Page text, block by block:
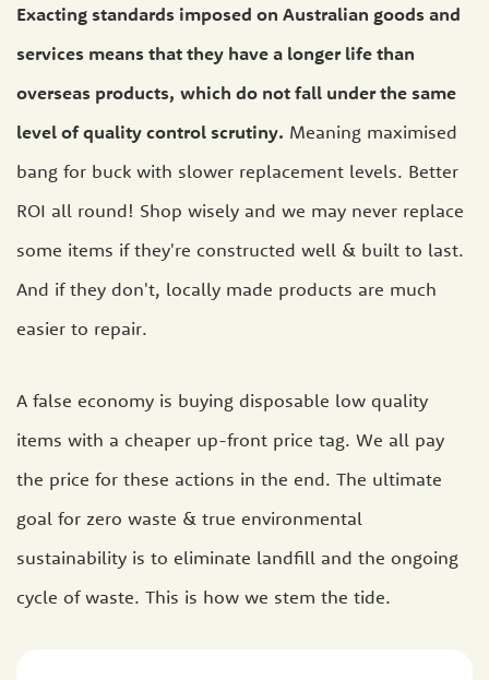
Exacting standards imposed on Australian goods and
services means that they have a longer life than
overseas products, which do not fall under the same
level of quality control scrutiny. Meaning maximised
bang for buck with slower replacement levels. Better
ROI all round! Shop wisely and we may never replace
some items if they're constructed well & built to last.
And if they don't, locally made products are much
easier to repair.
A false economy is buying disposable low quality
items with a cheaper up-front price tag. We all pay
the price for these actions in the end. The ultimate
goal for zero waste & true environmental
sustainability is to eliminate landfill and the ongoing
cycle of waste. This is how we stem the tide.